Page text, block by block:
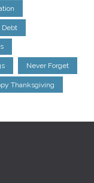
Debt
Never Forget
Thanksgiving